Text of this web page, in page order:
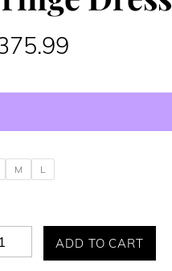
M L
ADD TO CART